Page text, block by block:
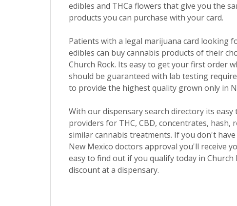
edibles and THCa flowers that give you the
products you can purchase with your card.
Patients with a legal marijuana card looking
edibles can buy cannabis products of their
Church Rock. Its easy to get your first order
should be guaranteed with lab testing
to provide the highest quality grown only in
With our dispensary search directory its
providers for THC, CBD, concentrates,
similar cannabis treatments. If you don't
New Mexico doctors approval you'll receive
easy to find out if you qualify today in
discount at a dispensary.